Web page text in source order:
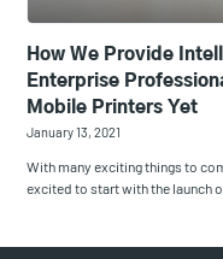
How We Provide
Enterprise
Mobile Printers Yet
January 13, 2021
With many exciting things to
excited to start with the launch